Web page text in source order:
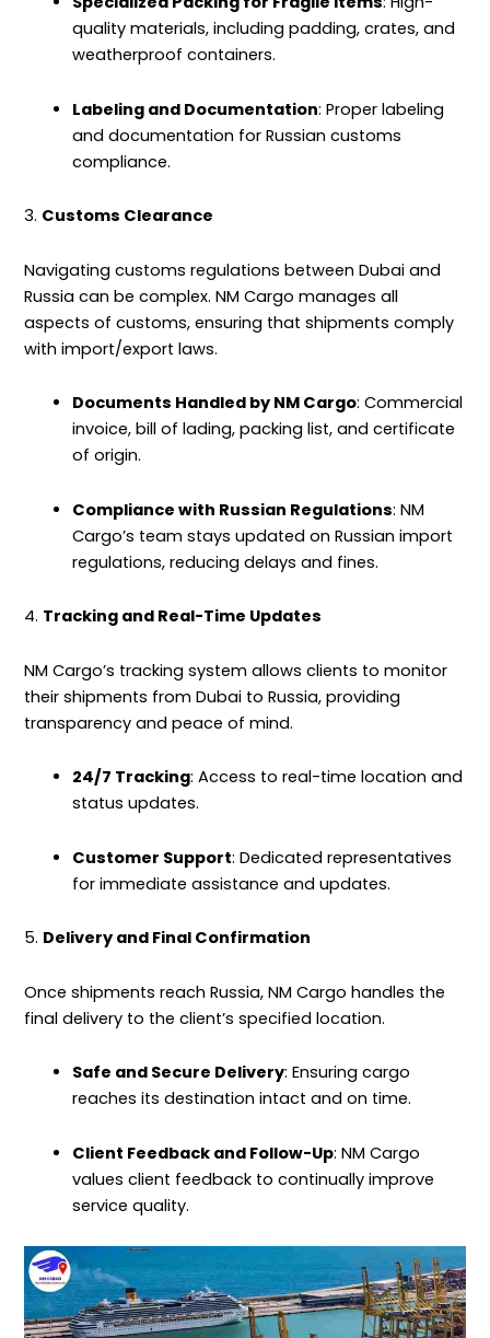
quality materials, including padding, crates, and
weatherproof containers.
Labeling and Documentation: Proper labeling
and documentation for Russian customs
compliance.
3. Customs Clearance
Navigating customs regulations between Dubai and
Russia can be complex. NM Cargo manages all
aspects of customs, ensuring that shipments comply
with import/export laws.
Documents Handled by NM Cargo: Commercial
invoice, bill of lading, packing list, and certificate
of origin.
Compliance with Russian Regulations: NM
Cargo’s team stays updated on Russian import
regulations, reducing delays and fines.
4. Tracking and Real-Time Updates
NM Cargo’s tracking system allows clients to monitor
their shipments from Dubai to Russia, providing
transparency and peace of mind.
24/7 Tracking: Access to real-time location and
status updates.
Customer Support: Dedicated representatives
for immediate assistance and updates.
5. Delivery and Final Confirmation
Once shipments reach Russia, NM Cargo handles the
final delivery to the client’s specified location.
Safe and Secure Delivery: Ensuring cargo
reaches its destination intact and on time.
Client Feedback and Follow-Up: NM Cargo
values client feedback to continually improve
service quality.